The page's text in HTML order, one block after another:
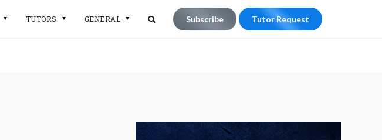
TUTORS GENERAL Subscribe Tutor Request